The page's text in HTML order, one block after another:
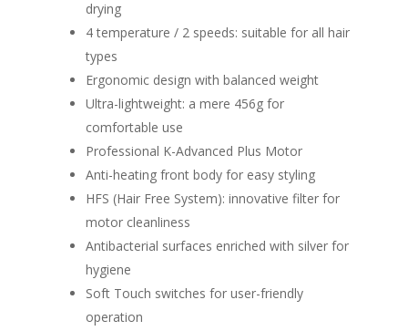
drying
4 temperature / 2 speeds: suitable for all hair
types
Ergonomic design with balanced weight
Ultra-lightweight: a mere 456g for
comfortable use
Professional K-Advanced Plus Motor
Anti-heating front body for easy styling
HFS (Hair Free System): innovative filter for
motor cleanliness
Antibacterial surfaces enriched with silver for
hygiene
Soft Touch switches for user-friendly
operation